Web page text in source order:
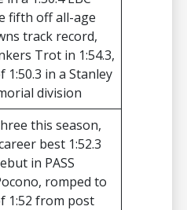
fifth off all-age
track record,
Trot in 1:54.3,
1:50.3 in a Stanley
division
this season,
best 1:52.3
in PASS
romped to
1:52 from post